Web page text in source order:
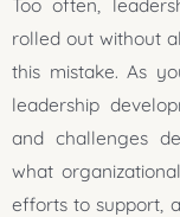
rolled out without
this mistake. As
leadership
and challenges
what
efforts to support,